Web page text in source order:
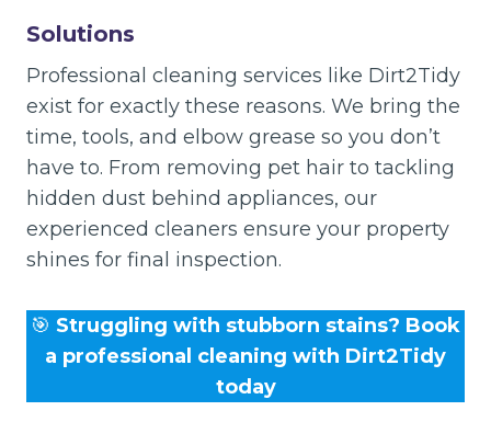
Solutions
Professional cleaning services like Dirt2Tidy
exist for exactly these reasons. We bring the
time, tools, and elbow grease so you don’t
have to. From removing pet hair to tackling
hidden dust behind appliances, our
experienced cleaners ensure your property
shines for final inspection.
🎯 Struggling with stubborn stains? Book
a professional cleaning with Dirt2Tidy
today